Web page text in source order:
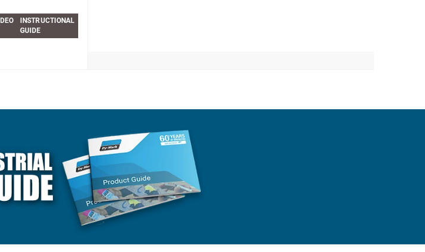
INSTRUCTIONAL
GUIDE